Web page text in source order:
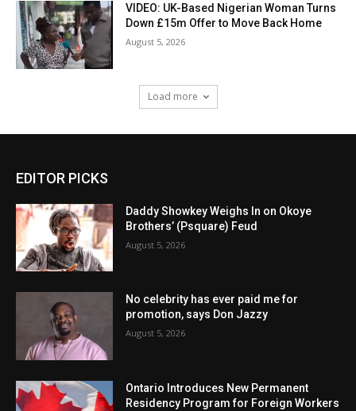
VIDEO: UK-Based Nigerian Woman Turns
Down £15m Offer to Move Back Home
August 5, 2026
Load more
EDITOR PICKS
Daddy Showkey Weighs In on Okoye
Brothers’ (Psquare) Feud
August 5, 2026
No celebrity has ever paid me for
promotion, says Don Jazzy
August 5, 2026
Ontario Introduces New Permanent
Residency Program for Foreign Workers